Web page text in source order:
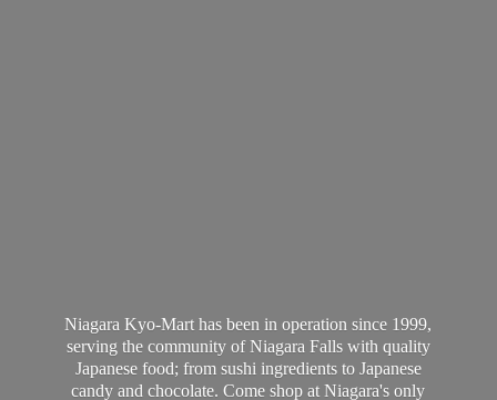
Niagara Kyo-Mart has been in operation since 1999,
serving the community of Niagara Falls with quality
Japanese food; from sushi ingredients to Japanese
candy and chocolate. Come shop at Niagara's only